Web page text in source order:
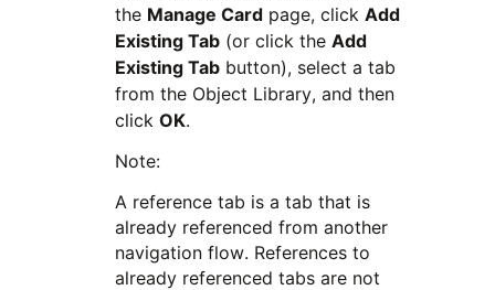
the Manage Card page, click Add
Existing Tab (or click the Add
Existing Tab button), select a tab
from the Object Library, and then
click OK.
Note:
A reference tab is a tab that is
already referenced from another
navigation flow. References to
already referenced tabs are not